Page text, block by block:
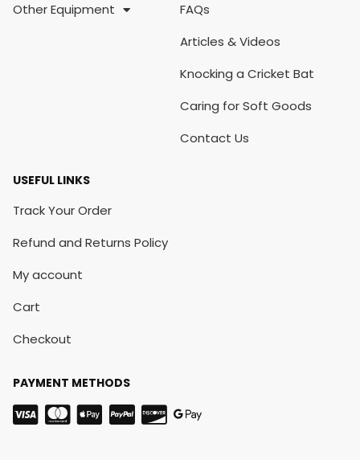
Other Equipment
FAQs
Articles & Videos
Knocking a Cricket Bat
Caring for Soft Goods
Contact Us
USEFUL LINKS
Track Your Order
Refund and Returns Policy
My account
Cart
Checkout
PAYMENT METHODS